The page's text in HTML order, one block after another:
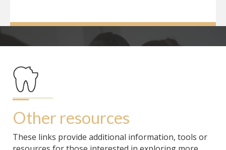
Other resources
These links provide additional information, tools or